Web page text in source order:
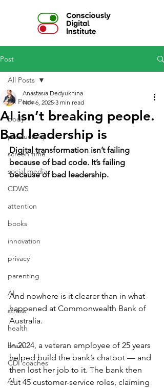
Post
All Posts
body
productivity
screen time
social media
CDWS
attention
books
innovation
privacy
parenting
AI
stress
health
brain
CDI coaches
AI
All Posts
AI isn’t breaking people.
Bad leadership is
Anastasia Dedyukhina
Nov 6, 2025 3 min read
Digital transformation isn’t failing
because of bad code. It’s failing
because of bad leadership.
And nowhere is it clearer than in what
happened at Commonwealth Bank of
Australia.
In 2024, a veteran employee of 25 years
helped build the bank’s chatbot — and
then lost her job to it. The bank then
cut 45 customer-service roles, claiming